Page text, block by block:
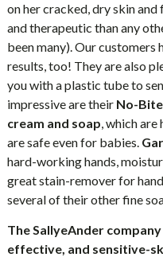
on her cracked, dry skin
and therapeutic than any
been many). Our
results, too! They are also
you with a plastic tube to
impressive are their No-
cream and soap, which
are safe even for babies.
hard-working hands,
great stain-remover for
several of their other fine
The SallyeAnder
effective, and sensitive-